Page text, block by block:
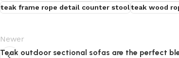
teak frame rope detail counter stoolteak wood
Newer
Teak outdoor sectional sofas are the perfect